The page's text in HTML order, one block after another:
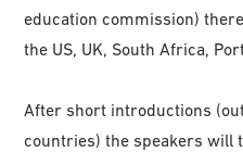
education commission)
the US, UK, South Africa,
After short introductions
countries) the speakers will